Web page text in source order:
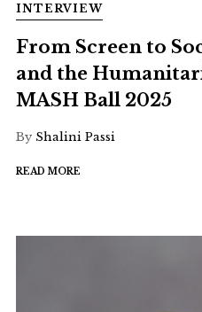
INTERVIEW
From Screen to
and the
MASH Ball 2025
By Shalini Passi
READ MORE